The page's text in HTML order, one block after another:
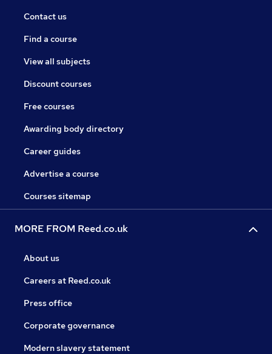
Contact us
Find a course
View all subjects
Discount courses
Free courses
Awarding body directory
Career guides
Advertise a course
Courses sitemap
MORE FROM Reed.co.uk
About us
Careers at Reed.co.uk
Press office
Corporate governance
Modern slavery statement